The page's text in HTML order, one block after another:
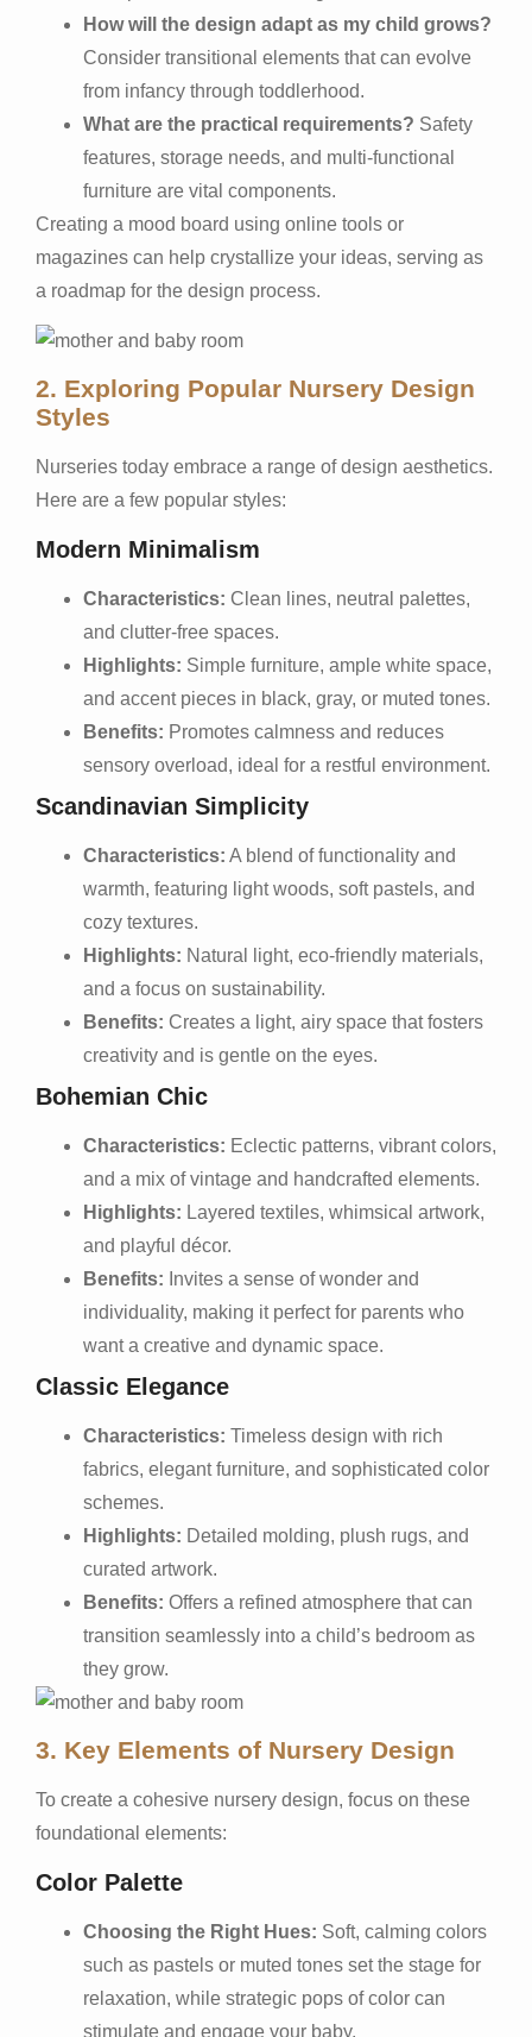
How will the design adapt as my child grows?
Consider transitional elements that can evolve
from infancy through toddlerhood.
What are the practical requirements? Safety
features, storage needs, and multi-functional
furniture are vital components.
Creating a mood board using online tools or
magazines can help crystallize your ideas, serving as
a roadmap for the design process.
2. Exploring Popular Nursery Design
Styles
Nurseries today embrace a range of design aesthetics.
Here are a few popular styles:
Modern Minimalism
Characteristics: Clean lines, neutral palettes,
and clutter-free spaces.
Highlights: Simple furniture, ample white space,
and accent pieces in black, gray, or muted tones.
Benefits: Promotes calmness and reduces
sensory overload, ideal for a restful environment.
Scandinavian Simplicity
Characteristics: A blend of functionality and
warmth, featuring light woods, soft pastels, and
cozy textures.
Highlights: Natural light, eco-friendly materials,
and a focus on sustainability.
Benefits: Creates a light, airy space that fosters
creativity and is gentle on the eyes.
Bohemian Chic
Characteristics: Eclectic patterns, vibrant colors,
and a mix of vintage and handcrafted elements.
Highlights: Layered textiles, whimsical artwork,
and playful décor.
Benefits: Invites a sense of wonder and
individuality, making it perfect for parents who
want a creative and dynamic space.
Classic Elegance
Characteristics: Timeless design with rich
fabrics, elegant furniture, and sophisticated color
schemes.
Highlights: Detailed molding, plush rugs, and
curated artwork.
Benefits: Offers a refined atmosphere that can
transition seamlessly into a child’s bedroom as
they grow.
3. Key Elements of Nursery Design
To create a cohesive nursery design, focus on these
foundational elements:
Color Palette
Choosing the Right Hues: Soft, calming colors
such as pastels or muted tones set the stage for
relaxation, while strategic pops of color can
stimulate and engage your baby.